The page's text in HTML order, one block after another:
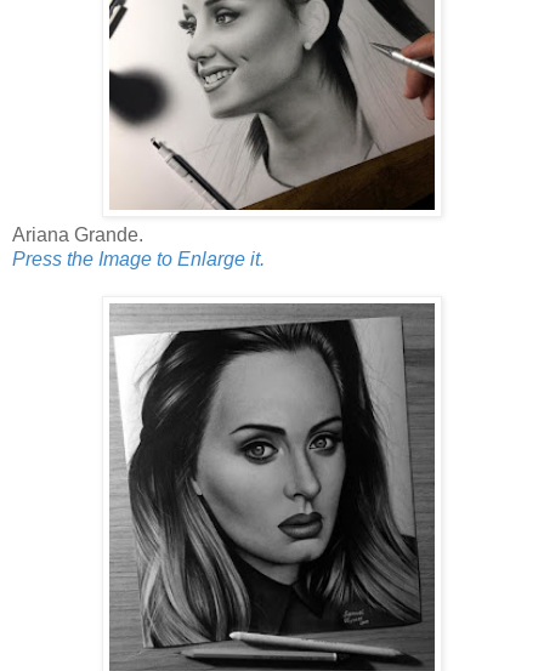
Ariana Grande.
Press the Image to Enlarge it.